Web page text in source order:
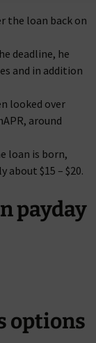
the loan back on
deadline, he
and in addition
looked over
around
loan is born,
about $15 – $20.
payday
options